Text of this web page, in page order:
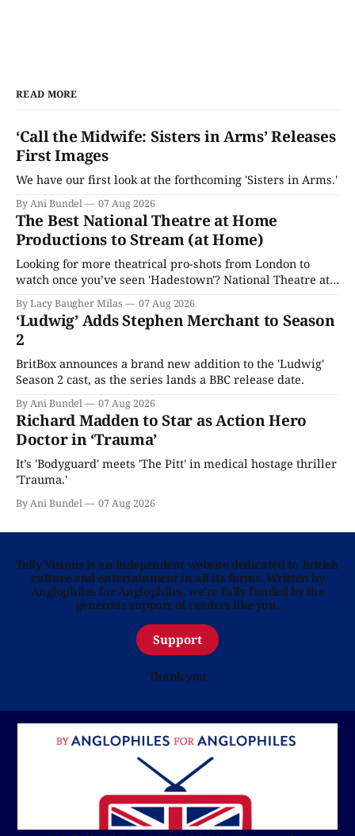
READ MORE
‘Call the Midwife: Sisters in Arms’ Releases
First Images
We have our first look at the forthcoming 'Sisters in Arms.'
By Ani Bundel 07 Aug 2026
The Best National Theatre at Home
Productions to Stream (at Home)
Looking for more theatrical pro-shots from London to
watch once you’ve seen 'Hadestown'? National Theatre at
Home is here for you.
By Lacy Baugher Milas 07 Aug 2026
‘Ludwig’ Adds Stephen Merchant to Season
2
BritBox announces a brand new addition to the 'Ludwig'
Season 2 cast, as the series lands a BBC release date.
By Ani Bundel 07 Aug 2026
Richard Madden to Star as Action Hero
Doctor in ‘Trauma’
It’s 'Bodyguard' meets 'The Pitt' in medical hostage thriller
'Trauma.'
By Ani Bundel 07 Aug 2026
Telly Visions is an independent website dedicated to British
culture and entertainment in all its forms. Written by
Anglophiles for Anglophiles, we’re fully funded by the
generous support of readers like you.
Support
Thank you